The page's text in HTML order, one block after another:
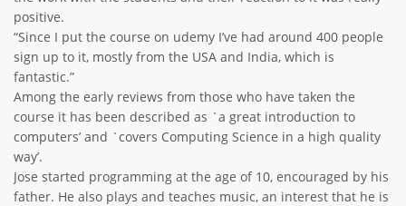
MEET THE COMPANIES
SUCCESS STORIES
positive.
“Since I put the course on udemy I’ve had around 400 people
sign up to it, mostly from the USA and India, which is
fantastic.”
Among the early reviews from those who have taken the
course it has been described as `a great introduction to
computers’ and `covers Computing Science in a high quality
way’.
Jose started programming at the age of 10, encouraged by his
father. He also plays and teaches music, an interest that he is